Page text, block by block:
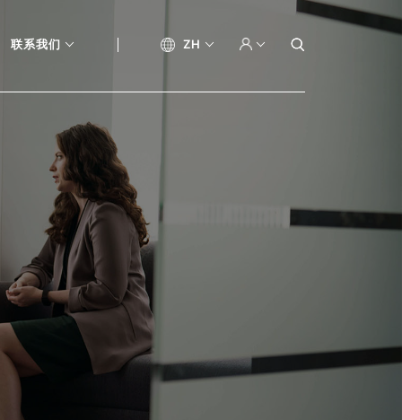
联系我们 ZH